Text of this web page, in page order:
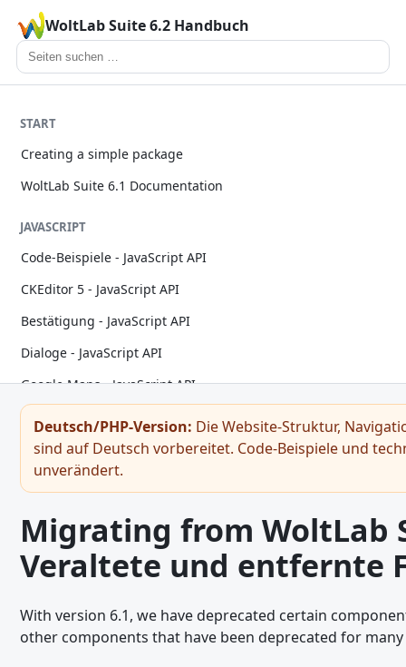
WoltLab Suite 6.2 Handbuch
START
Creating a simple package
WoltLab Suite 6.1 Documentation
JAVASCRIPT
Code-Beispiele - JavaScript API
CKEditor 5 - JavaScript API
Bestätigung - JavaScript API
Dialoge - JavaScript API
Google Maps - JavaScript API
Gast-Token
Bildbetrachter
Hinweiss - JavaScript API
RPC-API
Snackbar
Umschaltfläche
General JavaScript Usage
Deutsch/PHP-Version: Die Website-Struktur,
sind auf Deutsch vorbereitet. Code-Beispiele und
unverändert.
Migrating from WoltLab
Veraltete und entfernte
With version 6.1, we have deprecated certain
other components that have been deprecated for many